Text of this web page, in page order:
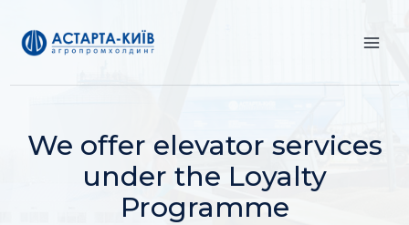
content
We offer elevator services
under the Loyalty
Programme